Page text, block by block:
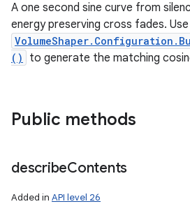
A one second sine curve from
energy preserving cross fades. Use
()
to generate the matching
Public methods
describeContents
Added in API level 26